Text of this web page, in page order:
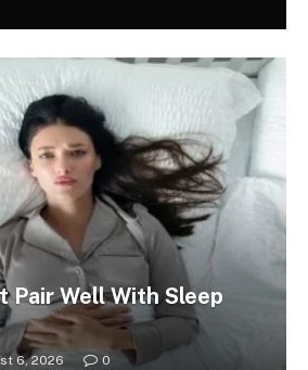
Pair Well With Sleep
6, 2026 0